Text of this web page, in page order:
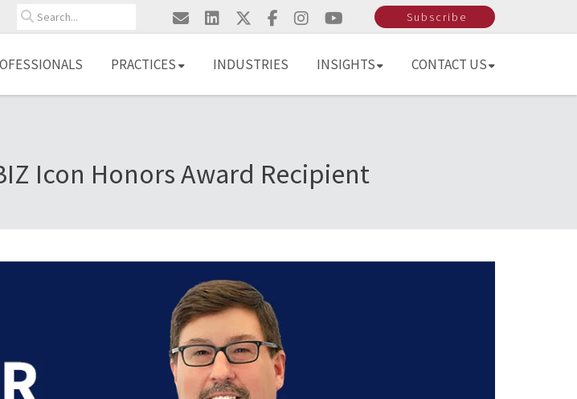
Search Subscribe
PRACTICES INDUSTRIES INSIGHTS CONTACT US
Icon Honors Award Recipient